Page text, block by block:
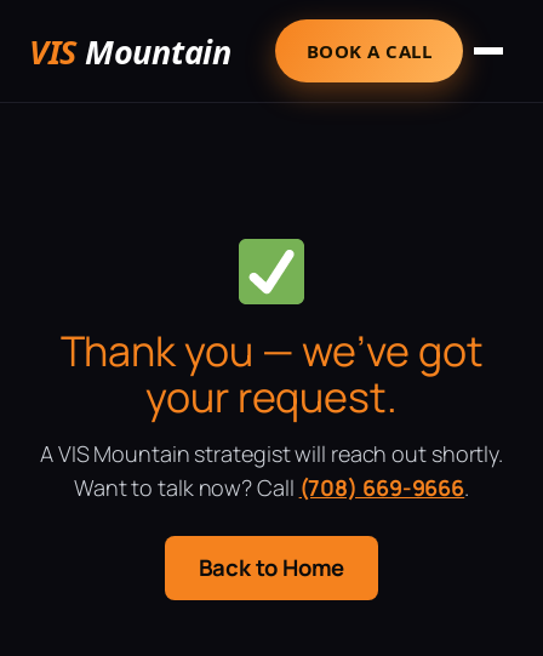
VISMountain BOOK A CALL
Thank you — we’ve got
your request.
A VIS Mountain strategist will reach out shortly.
Want to talk now? Call (708) 669-9666.
Back to Home